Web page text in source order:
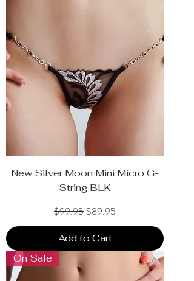
New Silver Moon Mini Micro G-
String BLK
Regular Price
$99.95 Sale Price
$89.95
Add to Cart
On Sale